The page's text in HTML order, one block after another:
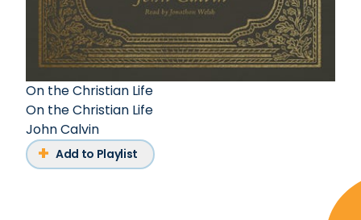
On the Christian Life
On the Christian Life
John Calvin
Add to Playlist